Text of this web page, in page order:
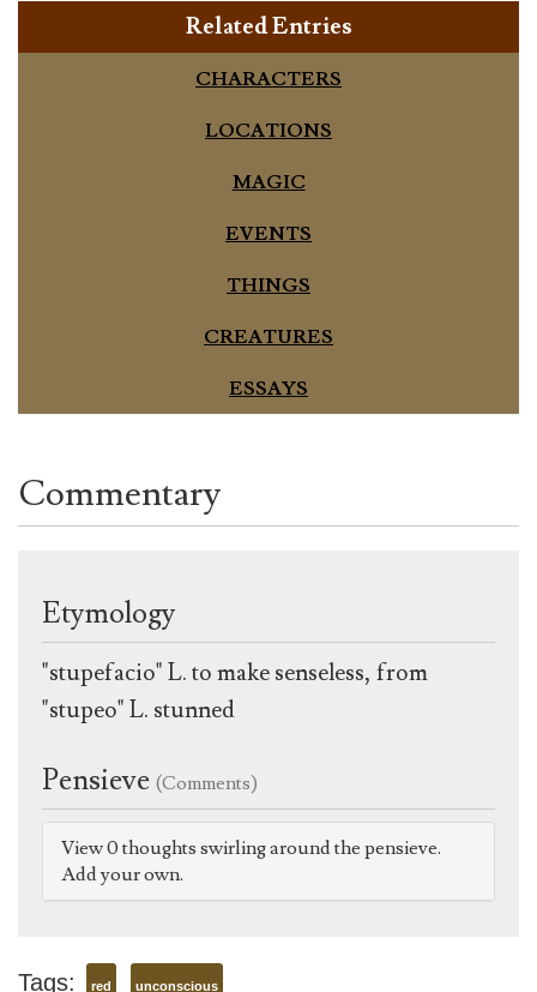
Related Entries
CHARACTERS
LOCATIONS
MAGIC
EVENTS
THINGS
CREATURES
ESSAYS
Commentary
Etymology
"stupefacio" L. to make senseless, from
"stupeo" L. stunned
Pensieve (Comments)
View 0 thoughts swirling around the pensieve.
Add your own.
Tags: red unconscious